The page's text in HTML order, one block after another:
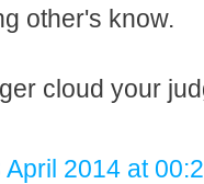
other's know.
cloud your
April 2014 at